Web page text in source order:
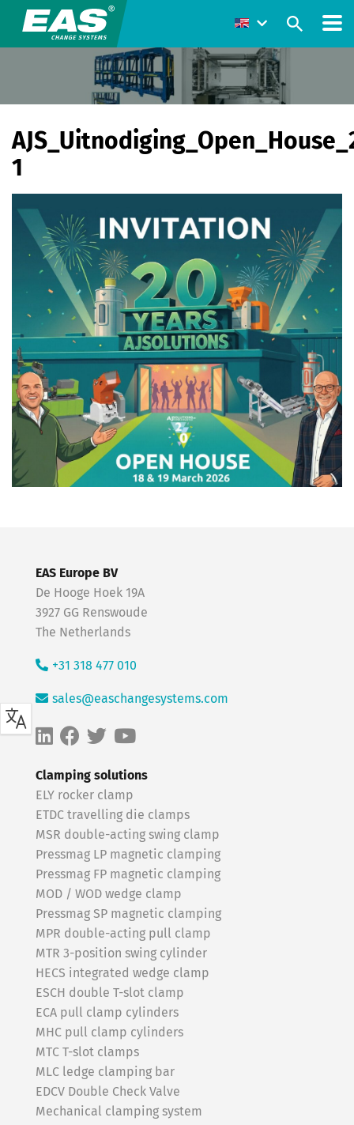
1
Clamping solutions
ELY rocker clamp
ETDC travelling die clamps
MSR double-acting swing clamp
Pressmag LP magnetic clamping
Pressmag FP magnetic clamping
MOD / WOD wedge clamp
Pressmag SP magnetic clamping
MPR double-acting pull clamp
MTR 3-position swing cylinder
HECS integrated wedge clamp
ESCH double T-slot clamp
ECA pull clamp cylinders
MHC pull clamp cylinders
MTC T-slot clamps
MLC ledge clamping bar
EDCV Double Check Valve
Mechanical clamping system
EAS Europe BV
De Hooge Hoek 19A
3927 GG Renswoude
The Netherlands
+31 318 477 010
sales@easchangesystems.com